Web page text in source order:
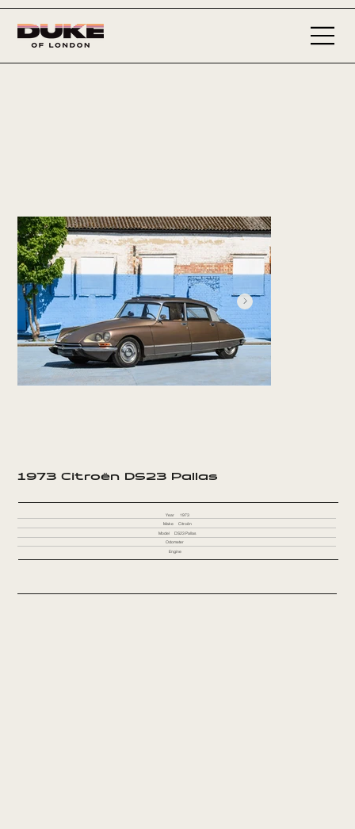
1973 Citroën DS23 Pallas
Year
1973
Make
Citroën
Model
DS23 Pallas
Odometer
Engine